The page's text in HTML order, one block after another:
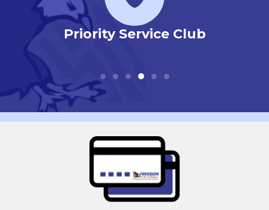
Priority Service Club